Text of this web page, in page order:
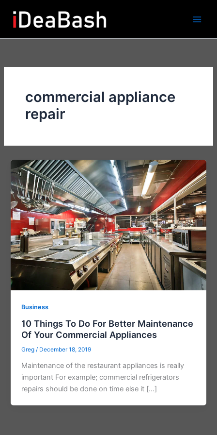
content
commercial appliance
repair
Business
10 Things To Do For Better Maintenance
Of Your Commercial Appliances
Greg/ December 18, 2019
Maintenance of the restaurant appliances is really
important For example; commercial refrigerators
repairs should be done on time else it […]